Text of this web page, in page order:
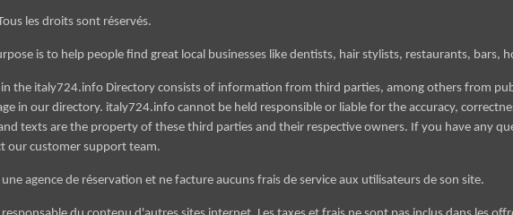
les droits sont réservés.
is to help people find great local businesses like dentists, hair stylists, restaurants, bars,
the italy724.info Directory consists of information from third parties, among others from
in our directory. italy724.info cannot be held responsible or liable for the accuracy,
texts are the property of these third parties and their respective owners. If you have any
our customer support team.
agence de réservation et ne facture aucuns frais de service aux utilisateurs de son site.